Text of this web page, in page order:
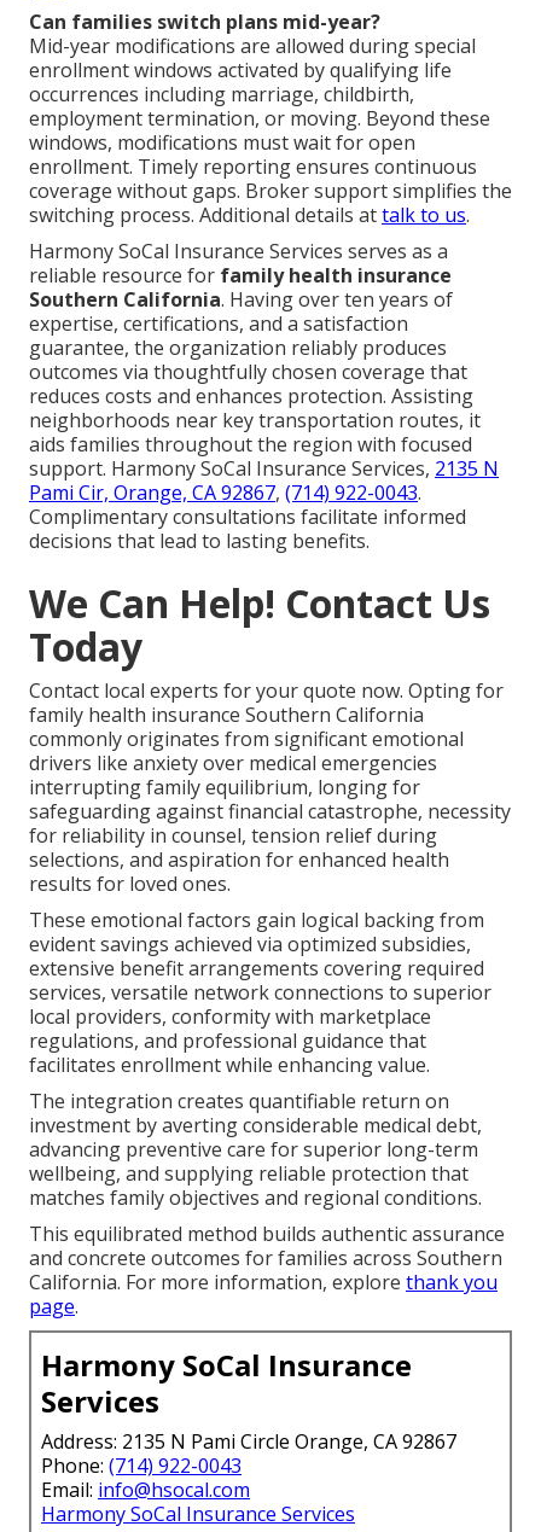
Can families switch plans mid-year?
Mid-year modifications are allowed during special
enrollment windows activated by qualifying life
occurrences including marriage, childbirth,
employment termination, or moving. Beyond these
windows, modifications must wait for open
enrollment. Timely reporting ensures continuous
coverage without gaps. Broker support simplifies the
switching process. Additional details attalk to us.
Harmony SoCal Insurance Services serves as a
reliable resource for family health insurance
Southern California. Having over ten years of
expertise, certifications, and a satisfaction
guarantee, the organization reliably produces
outcomes via thoughtfully chosen coverage that
reduces costs and enhances protection. Assisting
neighborhoods near key transportation routes, it
aids families throughout the region with focused
support. Harmony SoCal Insurance Services, 2135 N
Pami Cir, Orange, CA 92867, (714) 922-0043.
Complimentary consultations facilitate informed
decisions that lead to lasting benefits.
We Can Help! Contact Us
Today
Contact local experts for your quote now. Opting for
family health insurance Southern California
commonly originates from significant emotional
drivers like anxiety over medical emergencies
interrupting family equilibrium, longing for
safeguarding against financial catastrophe, necessity
for reliability in counsel, tension relief during
selections, and aspiration for enhanced health
results for loved ones.
These emotional factors gain logical backing from
evident savings achieved via optimized subsidies,
extensive benefit arrangements covering required
services, versatile network connections to superior
local providers, conformity with marketplace
regulations, and professional guidance that
facilitates enrollment while enhancing value.
The integration creates quantifiable return on
investment by averting considerable medical debt,
advancing preventive care for superior long-term
wellbeing, and supplying reliable protection that
matches family objectives and regional conditions.
This equilibrated method builds authentic assurance
and concrete outcomes for families across Southern
California. For more information, explore thank you
page.
Harmony SoCal Insurance
Services
Address: 2135 N Pami Circle Orange, CA 92867
Phone: (714) 922-0043
Email: info@hsocal.com
Harmony SoCal Insurance Services